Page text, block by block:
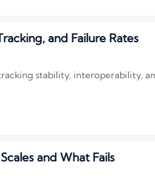
and Failure Rates
stability, interoperability,
and What Fails